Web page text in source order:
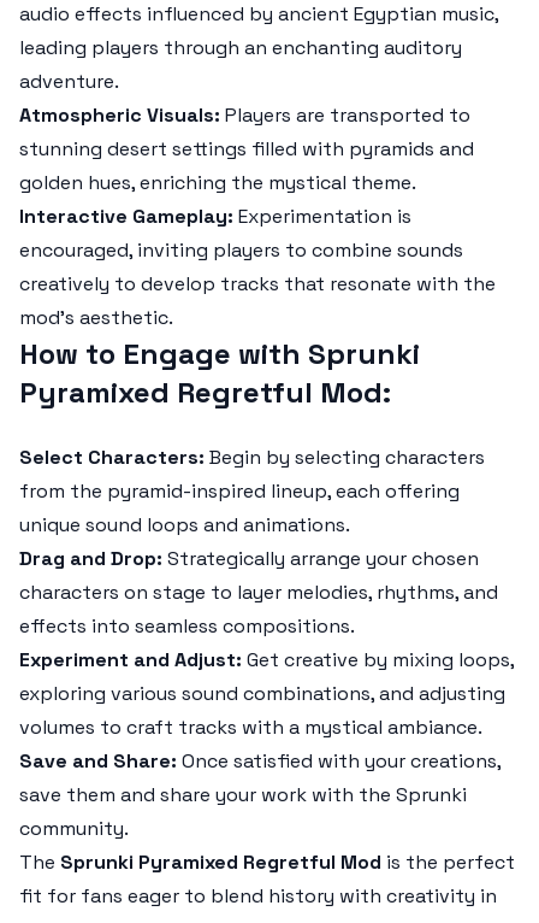
audio effects influenced by ancient Egyptian music,
leading players through an enchanting auditory
adventure.
Atmospheric Visuals: Players are transported to
stunning desert settings filled with pyramids and
golden hues, enriching the mystical theme.
Interactive Gameplay: Experimentation is
encouraged, inviting players to combine sounds
creatively to develop tracks that resonate with the
mod's aesthetic.
How to Engage with Sprunki
Pyramixed Regretful Mod:
Select Characters: Begin by selecting characters
from the pyramid-inspired lineup, each offering
unique sound loops and animations.
Drag and Drop: Strategically arrange your chosen
characters on stage to layer melodies, rhythms, and
effects into seamless compositions.
Experiment and Adjust: Get creative by mixing loops,
exploring various sound combinations, and adjusting
volumes to craft tracks with a mystical ambiance.
Save and Share: Once satisfied with your creations,
save them and share your work with the Sprunki
community.
The Sprunki Pyramixed Regretful Mod is the perfect
fit for fans eager to blend history with creativity in